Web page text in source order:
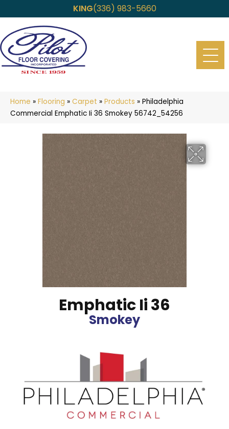
KING(336) 983-5660
Home » Flooring » Carpet » Products » Philadelphia
Commercial Emphatic Ii 36 Smokey 56742_54256
Emphatic Ii 36
Smokey